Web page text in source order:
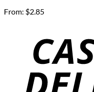
From: $2.85